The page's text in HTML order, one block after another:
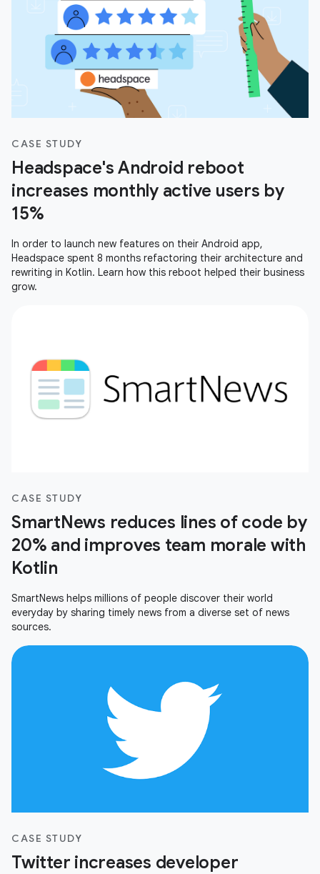
CASE STUDY
Headspace's Android reboot
increases monthly active users by
15%
In order to launch new features on their Android app,
Headspace spent 8 months refactoring their architecture and
rewriting in Kotlin. Learn how this reboot helped their business
grow.
CASE STUDY
SmartNews reduces lines of code by
20% and improves team morale with
Kotlin
SmartNews helps millions of people discover their world
everyday by sharing timely news from a diverse set of news
sources.
CASE STUDY
Twitter increases developer